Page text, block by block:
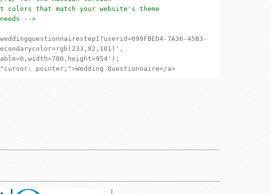
colors that match your website's theme
-->
7A36-45B3-
pointer;">Wedding Questionnaire</a>